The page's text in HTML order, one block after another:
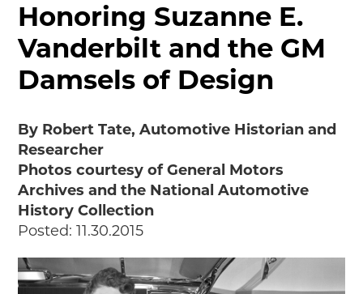
Partner Program Highlights
Awards of Excellence
SUPPORT MOTORCITIES
Support MotorCities
Organizational Membership
Get Involved
2025 Membership List
EXPLORE
Find Your Road Trip
Passport
Events
Honoring Suzanne E.
Vanderbilt and the GM
Damsels of Design
By Robert Tate, Automotive Historian and
Researcher
Photos courtesy of General Motors
Archives and the National Automotive
History Collection
Posted: 11.30.2015